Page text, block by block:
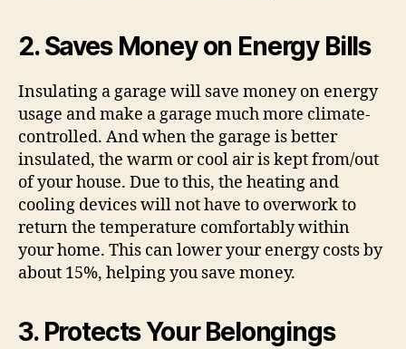
2. Saves Money on Energy Bills
Insulating a garage will save money on energy
usage and make a garage much more climate-
controlled. And when the garage is better
insulated, the warm or cool air is kept from/out
of your house. Due to this, the heating and
cooling devices will not have to overwork to
return the temperature comfortably within
your home. This can lower your energy costs by
about 15%, helping you save money.
3. Protects Your Belongings